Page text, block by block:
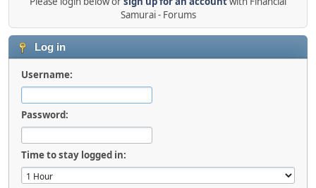
Samurai - Forums
Log in
Username:
Password:
Time to stay logged in: